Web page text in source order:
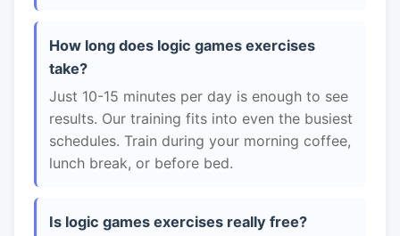
How long does logic games exercises
take?
Just 10-15 minutes per day is enough to see
results. Our training fits into even the busiest
schedules. Train during your morning coffee,
lunch break, or before bed.
Is logic games exercises really free?